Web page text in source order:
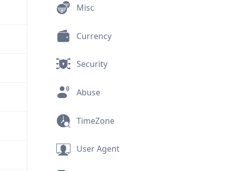
Misc
Currency
Security
Abuse
TimeZone
User Agent